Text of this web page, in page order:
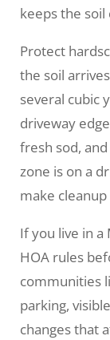
keeps the soil
Protect
the soil
several cubic
driveway
fresh sod,
zone is on a
make cleanup
If you live in a
HOA rules
communities
parking,
changes that